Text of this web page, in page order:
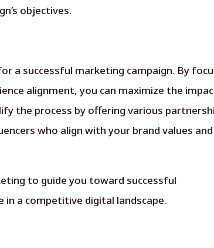
objectives.
a successful marketing campaign. By
alignment, you can maximize the
the process by offering various
who align with your brand values and
to guide you toward successful
in a competitive digital landscape.